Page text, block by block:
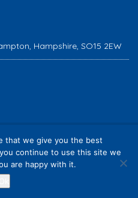
Hampshire, SO15 2EW
rights reserved
that we give you the best
continue to use this site we
are happy with it.